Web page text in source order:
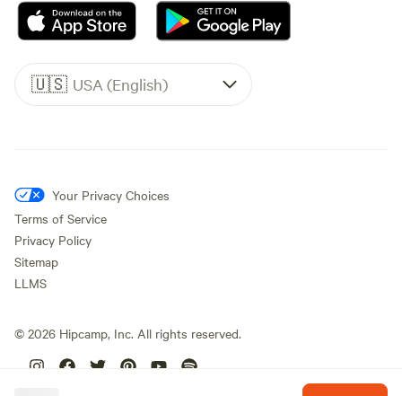
🇺🇸 USA (English)
Your Privacy Choices
Terms of Service
Privacy Policy
Sitemap
LLMS
© 2026 Hipcamp, Inc. All rights reserved.